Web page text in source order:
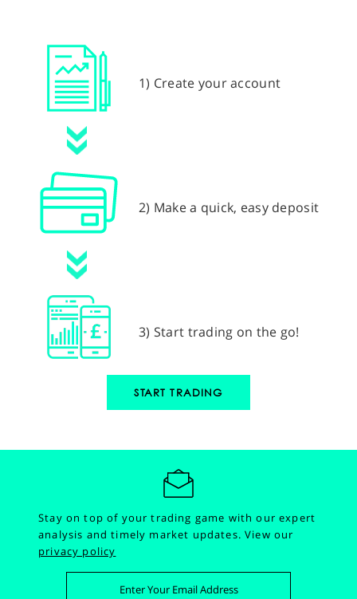
1) Create your account
2) Make a quick, easy deposit
3) Start trading on the go!
START TRADING
Stay on top of your trading game with our expert
analysis and timely market updates.View our
privacy policy